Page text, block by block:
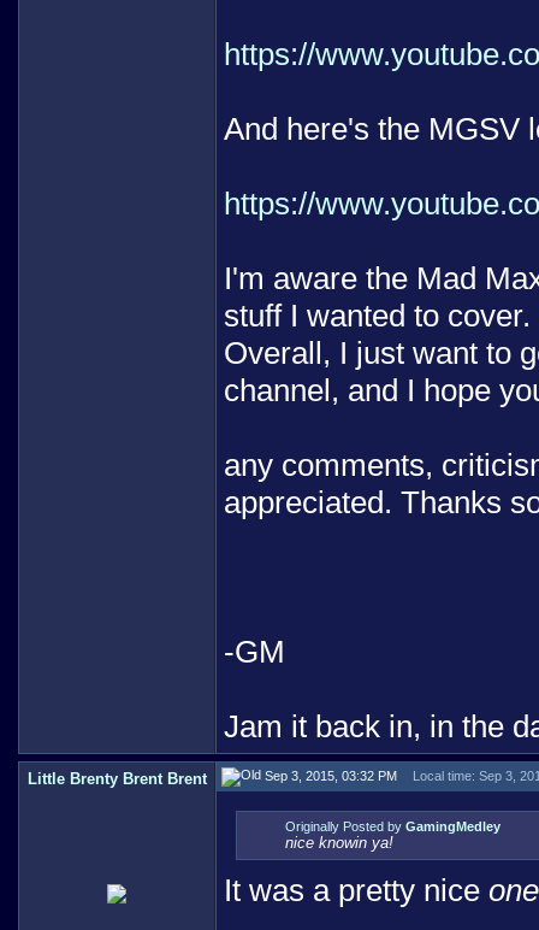
https://
And here's the MGSV
https://
I'm aware the Mad
stuff I wanted to
Overall, I just want to
channel, and I hope
any comments,
appreciated. Thanks
-GM
Jam it back in, in the
Little Brenty Brent Brent Sep 3, 2015, 03:32 PM Local time: Sep 3,
Originally Posted by GamingMedley
nice knowin ya!
It was a pretty nice